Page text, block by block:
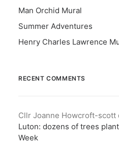
Man Orchid Mural
Summer Adventures
Henry Charles Lawrence
RECENT COMMENTS
Cllr Joanne Howcroft-scott
Luton: dozens of trees
Week